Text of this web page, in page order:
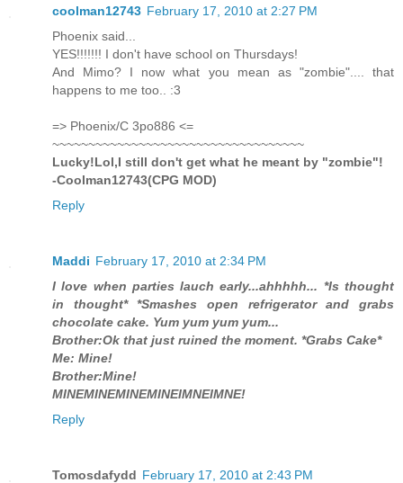
coolman12743 February 17, 2010 at 2:27 PM
Phoenix said...
YES!!!!!!! I don't have school on Thursdays!
And Mimo? I now what you mean as "zombie".... that
happens to me too.. :3
=> Phoenix/C 3po886 <=
~~~~~~~~~~~~~~~~~~~~~~~~~~~~~~~~~~~
Lucky!Lol,I still don't get what he meant by "zombie"!
-Coolman12743(CPG MOD)
Reply
Maddi February 17, 2010 at 2:34 PM
I love when parties lauch early...ahhhhh... *Is thought
in thought* *Smashes open refrigerator and grabs
chocolate cake. Yum yum yum yum...
Brother:Ok that just ruined the moment. *Grabs Cake*
Me: Mine!
Brother:Mine!
MINEMINEMINEMINEIMNEIMNE!
Reply
Tomosdafydd February 17, 2010 at 2:43 PM